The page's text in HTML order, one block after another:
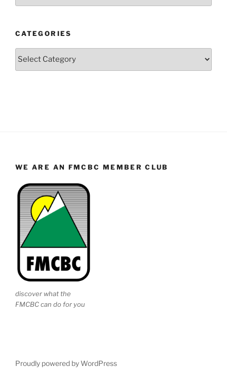
Month
CATEGORIES
Categories
WE ARE AN FMCBC MEMBER CLUB
discover what the
FMCBC can do for you
Proudly powered by WordPress